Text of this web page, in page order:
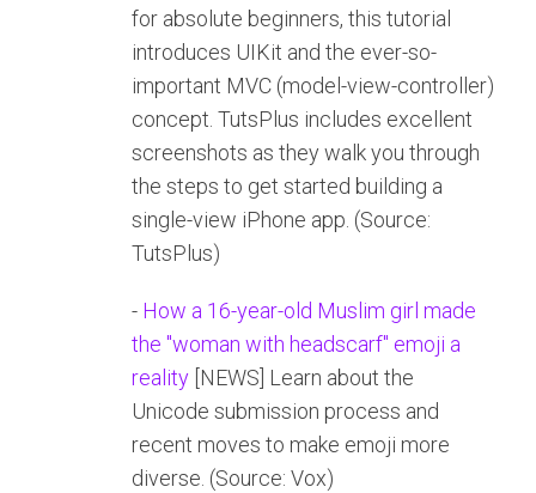
for absolute beginners, this tutorial
introduces UIKit and the ever-so-
important MVC (model-view-controller)
concept. TutsPlus includes excellent
screenshots as they walk you through
the steps to get started building a
single-view iPhone app. (Source:
TutsPlus)
- How a 16-year-old Muslim girl made
the "woman with headscarf" emoji a
reality[NEWS] Learn about the
Unicode submission process and
recent moves to make emoji more
diverse. (Source: Vox)